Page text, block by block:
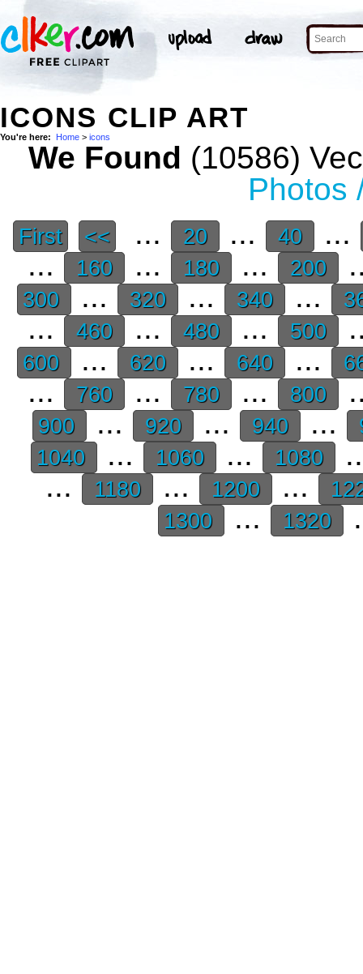
ICONS CLIP ART
You're here: Home > icons
We Found (10586)
Photos
First << ... 20 ... 40
...
...
160 ... 180 ... 200
300 ... 320 ... 340 ...
... 460 ... 480 ... 500
600 ... 620 ... 640 ...
... 760 ... 780 ... 800
900 ... 920 ... 940 ...
1040
... 1060 ... 1080
...
1180 ... 1200 ...
1300
... 1320